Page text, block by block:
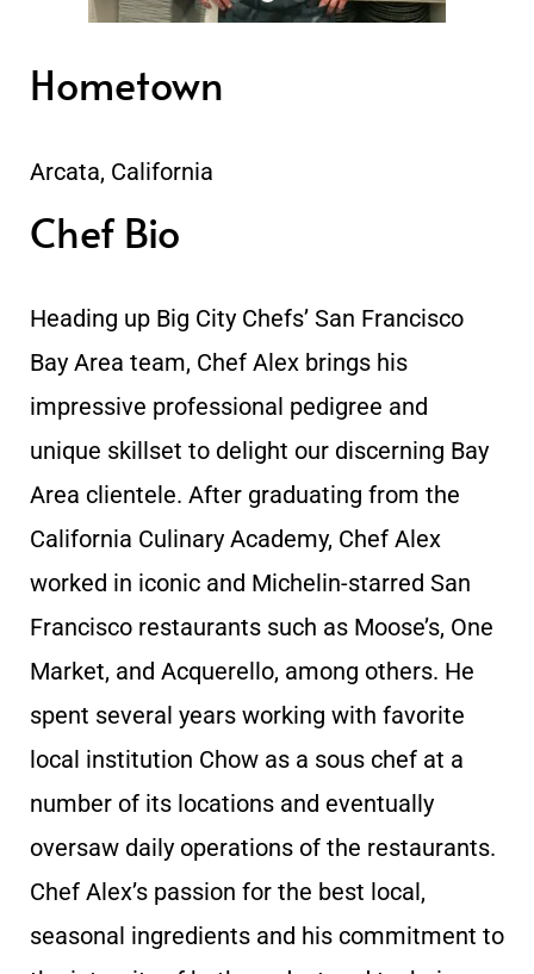
Hometown
Arcata, California
Chef Bio
Heading up Big City Chefs’ San Francisco
Bay Area team, Chef Alex brings his
impressive professional pedigree and
unique skillset to delight our discerning Bay
Area clientele. After graduating from the
California Culinary Academy, Chef Alex
worked in iconic and Michelin-starred San
Francisco restaurants such as Moose’s, One
Market, and Acquerello, among others. He
spent several years working with favorite
local institution Chow as a sous chef at a
number of its locations and eventually
oversaw daily operations of the restaurants.
Chef Alex’s passion for the best local,
seasonal ingredients and his commitment to